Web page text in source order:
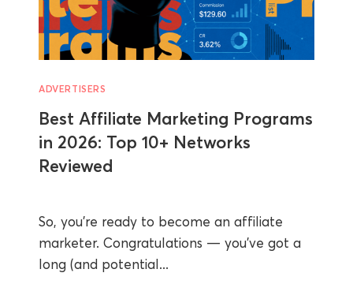
ADVERTISERS
Best Affiliate Marketing Programs
in 2026: Top 10+ Networks
Reviewed
So, you’re ready to become an affiliate
marketer. Congratulations — you’ve got a
long (and potential...